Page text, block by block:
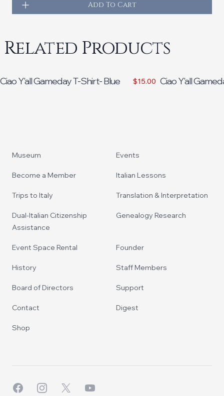
Add To Cart
Related Products
Ciao Y'all Gameday T-Shirt- Blue $15.00 Ciao Y'all
Museum Events
Become a Member Italian Lessons
Trips to Italy Translation & Interpretation
Dual-Italian Citizenship
Assistance
Genealogy Research
Event Space Rental Founder
History Staff Members
Board of Directors Support
Contact Digest
Shop
FacebookInstagram
X YouTube